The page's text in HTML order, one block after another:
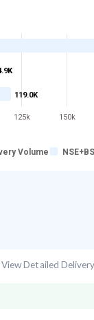
119.0K
Volume
125k 150k
View Detailed